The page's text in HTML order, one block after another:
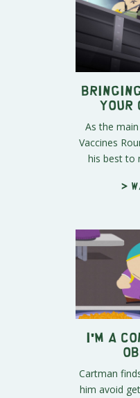
Your
As the
Vaccines
his best to
>
I'm a
Cartman
him avoid